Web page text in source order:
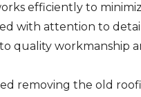
efficiently to
with attention to
quality workmanship
removing the old